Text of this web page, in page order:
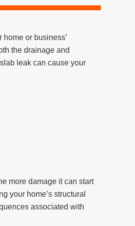
or business’
the drainage and
leak can cause your
more damage it can start
your home’s structural
associated with